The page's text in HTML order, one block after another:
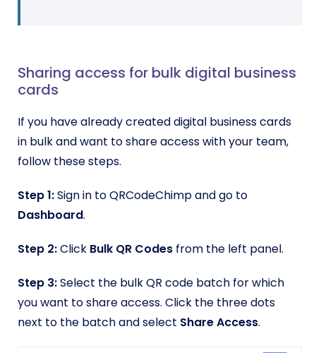
Sharing access for bulk digital business
cards
If you have already created digital business cards
in bulk and want to share access with your team,
follow these steps.
Step 1:Sign in to QRCodeChimp and go to
Dashboard.
Step 2:Click Bulk QR Codes from the left panel.
Step 3:Select the bulk QR code batch for which
you want to share access. Click the three dots
next to the batch and select Share Access.